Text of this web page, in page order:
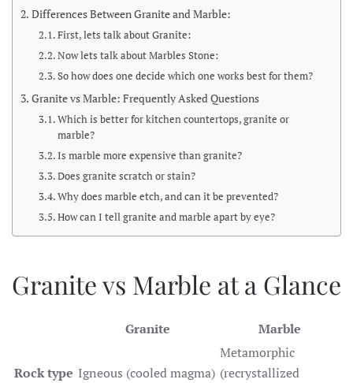
Differences Between Granite and Marble:
First, lets talk about Granite:
Now lets talk about Marbles Stone:
So how does one decide which one works best for them?
Granite vs Marble: Frequently Asked Questions
Which is better for kitchen countertops, granite or
marble?
Is marble more expensive than granite?
Does granite scratch or stain?
Why does marble etch, and can it be prevented?
How can I tell granite and marble apart by eye?
Granite vs Marble at a Glance
Granite Marble
Rock type Igneous (cooled magma)
Metamorphic
(recrystallized